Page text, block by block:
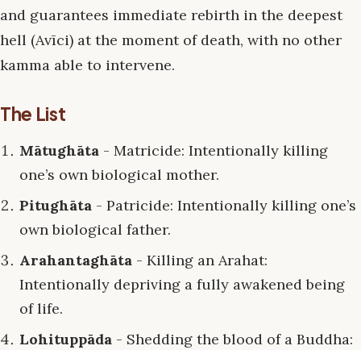
and guarantees immediate rebirth in the deepest
hell (Avīci) at the moment of death, with no other
kamma able to intervene.
The List
Mātughāta - Matricide: Intentionally killing
one’s own biological mother.
Pitughāta - Patricide: Intentionally killing one’s
own biological father.
Arahantaghāta - Killing an Arahat:
Intentionally depriving a fully awakened being
of life.
Lohituppāda - Shedding the blood of a Buddha: